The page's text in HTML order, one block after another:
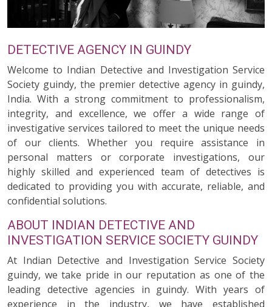
DETECTIVE AGENCY IN GUINDY
Welcome to Indian Detective and Investigation Service
Society guindy, the premier detective agency in guindy,
India. With a strong commitment to professionalism,
integrity, and excellence, we offer a wide range of
investigative services tailored to meet the unique needs
of our clients. Whether you require assistance in
personal matters or corporate investigations, our
highly skilled and experienced team of detectives is
dedicated to providing you with accurate, reliable, and
confidential solutions.
ABOUT INDIAN DETECTIVE AND
INVESTIGATION SERVICE SOCIETY GUINDY
At Indian Detective and Investigation Service Society
guindy, we take pride in our reputation as one of the
leading detective agencies in guindy. With years of
experience in the industry, we have established